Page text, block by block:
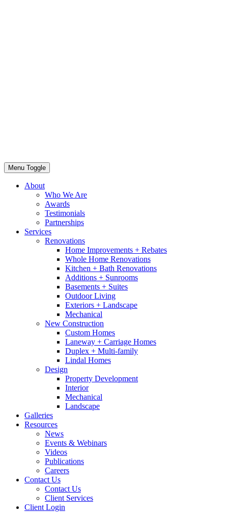
Menu Toggle
About
Who We Are
Awards
Testimonials
Partnerships
Services
Renovations
Home Improvements + Rebates
Whole Home Renovations
Kitchen + Bath Renovations
Additions + Sunrooms
Basements + Suites
Outdoor Living
Exteriors + Landscape
Mechanical
New Construction
Custom Homes
Laneway + Carriage Homes
Duplex + Multi-family
Lindal Homes
Design
Property Development
Interior
Mechanical
Landscape
Galleries
Resources
News
Events & Webinars
Videos
Publications
Careers
Contact Us
Contact Us
Client Services
Client Login